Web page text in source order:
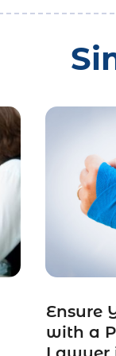
Ensure
with a